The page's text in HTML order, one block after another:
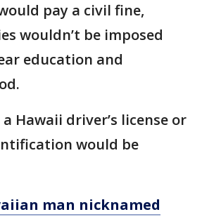
pay a civil fine,
wouldn’t be imposed
education and
Hawaii driver’s license or
would be
man nicknamed